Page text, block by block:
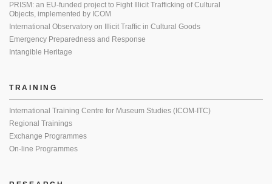
PRISM: an EU-funded project to Fight Illicit Trafficking of Cultural
Objects, implemented by ICOM
International Observatory on Illicit Traffic in Cultural Goods
Emergency Preparedness and Response
Intangible Heritage
TRAINING
International Training Centre for Museum Studies (ICOM-ITC)
Regional Trainings
Exchange Programmes
On-line Programmes